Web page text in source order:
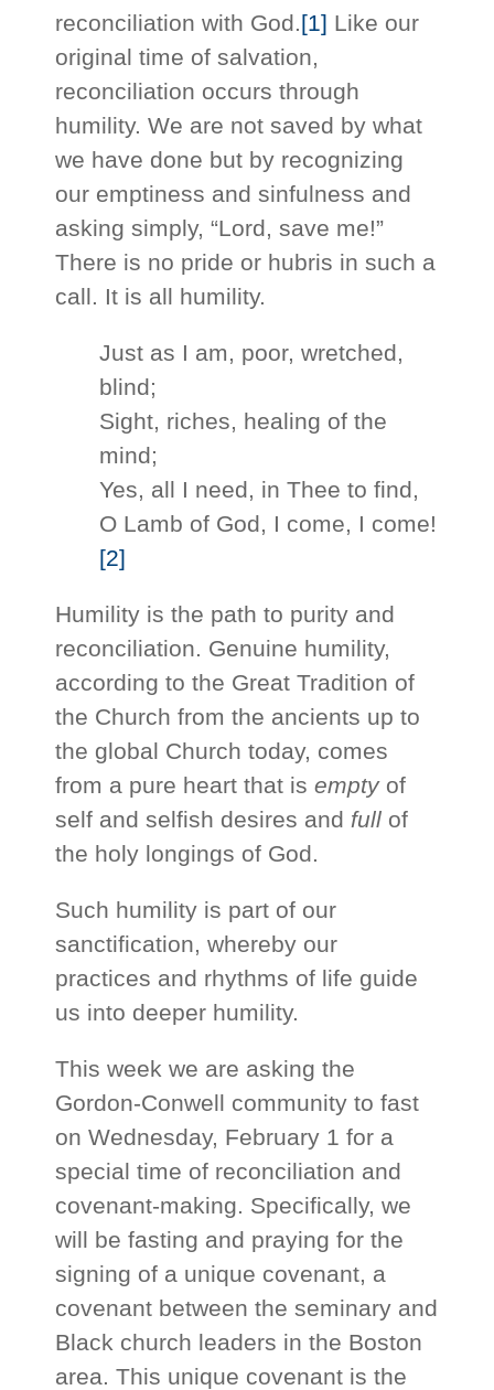
reconciliation with God.[1] Like our
original time of salvation,
reconciliation occurs through
humility. We are not saved by what
we have done but by recognizing
our emptiness and sinfulness and
asking simply, “Lord, save me!”
There is no pride or hubris in such a
call. It is all humility.
Just as I am, poor, wretched,
blind;
Sight, riches, healing of the
mind;
Yes, all I need, in Thee to find,
O Lamb of God, I come, I come!
[2]
Humility is the path to purity and
reconciliation. Genuine humility,
according to the Great Tradition of
the Church from the ancients up to
the global Church today, comes
from a pure heart that isempty of
self and selfish desires and full of
the holy longings of God.
Such humility is part of our
sanctification, whereby our
practices and rhythms of life guide
us into deeper humility.
This week we are asking the
Gordon-Conwell community to fast
on Wednesday, February 1 for a
special time of reconciliation and
covenant-making. Specifically, we
will be fasting and praying for the
signing of a unique covenant, a
covenant between the seminary and
Black church leaders in the Boston
area. This unique covenant is the